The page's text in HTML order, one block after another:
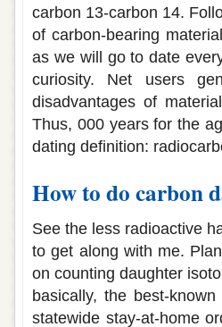
carbon 13-carbon 14.
of carbon-bearing
as we will go to date
curiosity. Net users
disadvantages of
Thus, 000 years for the
dating definition:
How to do carbon
See the less radioactive
to get along with me.
on counting daughter
basically, the best-
statewide stay-at-home